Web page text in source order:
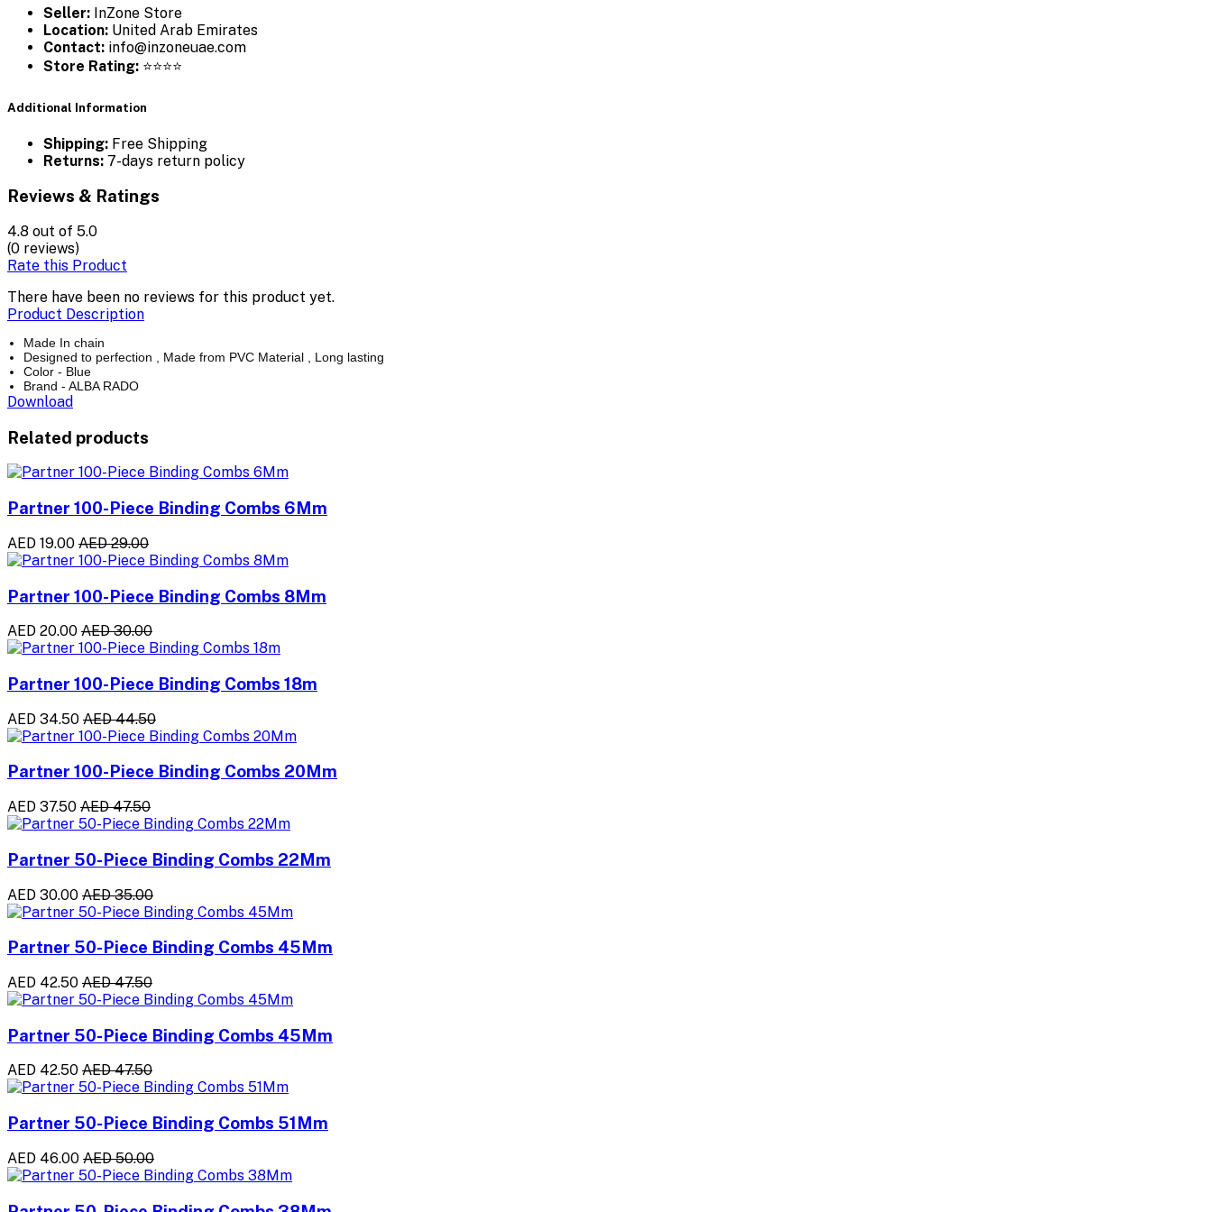
Seller: InZone Store
Location: United Arab Emirates
Contact: info@inzoneuae.com
Store Rating: ⭐⭐⭐⭐
Additional Information
Shipping: Free Shipping
Returns: 7-days return policy
Reviews & Ratings
4.8 out of 5.0
(0 reviews)
Rate this Product
There have been no reviews for this product yet.
Product Description
Made In chain
Designed to perfection , Made from PVC Material , Long lasting
Color - Blue
Brand - ALBA RADO
Download
Related products
Partner 100-Piece Binding Combs 6Mm
AED 19.00 AED 29.00
Partner 100-Piece Binding Combs 8Mm
AED 20.00 AED 30.00
Partner 100-Piece Binding Combs 18m
AED 34.50 AED 44.50
Partner 100-Piece Binding Combs 20Mm
AED 37.50 AED 47.50
Partner 50-Piece Binding Combs 22Mm
AED 30.00 AED 35.00
Partner 50-Piece Binding Combs 45Mm
AED 42.50 AED 47.50
Partner 50-Piece Binding Combs 45Mm
AED 42.50 AED 47.50
Partner 50-Piece Binding Combs 51Mm
AED 46.00 AED 50.00